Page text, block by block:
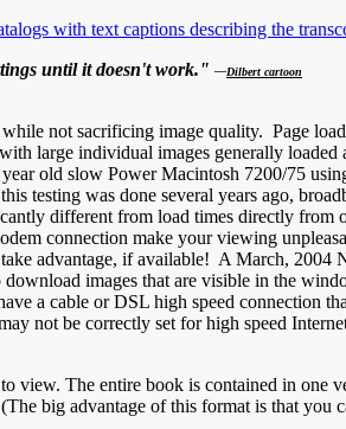
with text captions describing the
until it doesn't work."—Dilbert cartoon
not sacrificing image quality. Page
large individual images generally
old slow Power Macintosh 7200/75
testing was done several years ago,
different from load times directly
connection make your viewing
advantage, if available! A March, 2004
images that are visible in the
a cable or DSL high speed connection
not be correctly set for high speed
to view. The entire book is contained in one
big advantage of this format is that you